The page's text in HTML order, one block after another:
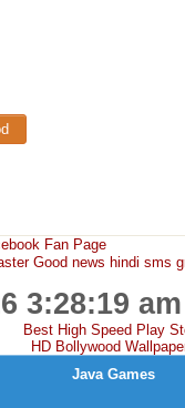
Fan Page
Good news hindi sms
3:28:19 am
Best High Speed Play
HD Bollywood
Java Games